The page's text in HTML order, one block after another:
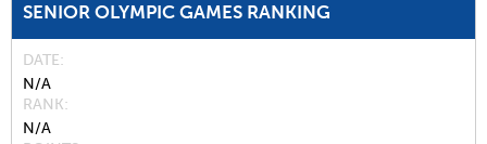
SENIOR OLYMPIC GAMES RANKING
DATE
N/A
RANK
N/A